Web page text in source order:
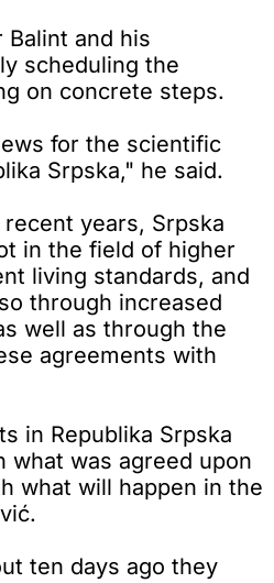
and his
scheduling the
on concrete steps.
for the scientific
Srpska," he said.
years, Srpska
in the field of higher
living standards, and
through increased
well as through the
agreements with
in Republika Srpska
what was agreed upon
what will happen in the
ten days ago they